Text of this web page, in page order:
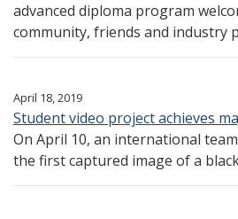
advanced diploma program
community, friends and industry
April 18, 2019
Student video project achieves
On April 10, an international
the first captured image of a